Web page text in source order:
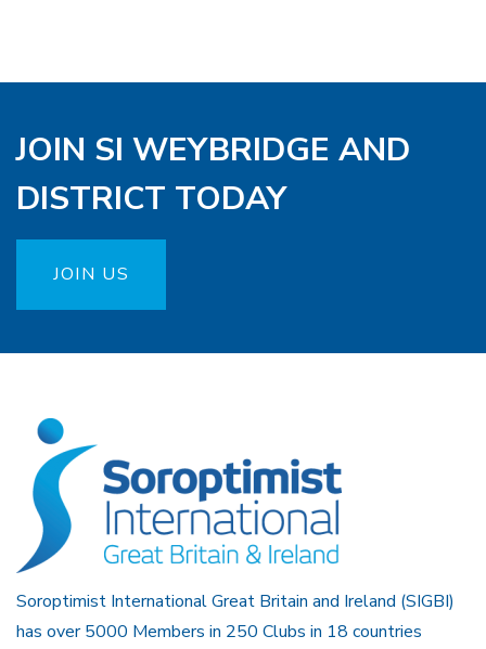
JOIN SI WEYBRIDGE AND
DISTRICT TODAY
JOIN US
Soroptimist International Great Britain and Ireland (SIGBI)
has over 5000 Members in 250 Clubs in 18 countries